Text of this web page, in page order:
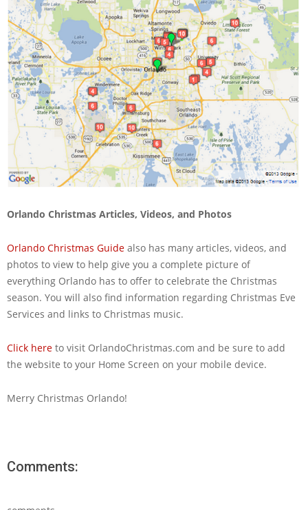
Orlando Christmas Articles, Videos, and Photos
Orlando Christmas Guide also has many articles, videos, and
photos to view to help give you a complete picture of
everything Orlando has to offer to celebrate the Christmas
season. You will also find information regarding Christmas Eve
Services and links to Christmas music.
Click here to visit OrlandoChristmas.com and be sure to add
the website to your Home Screen on your mobile device.
Merry Christmas Orlando!
Comments: